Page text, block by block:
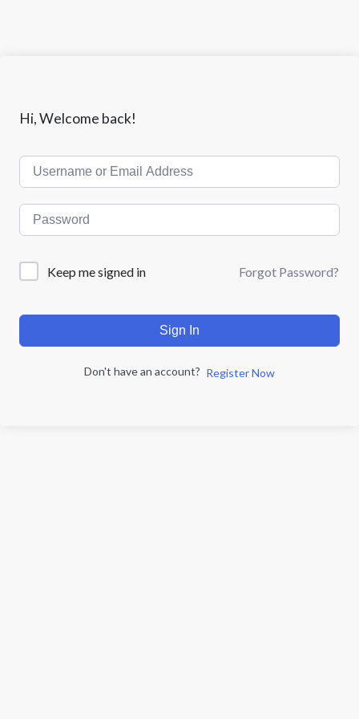
Hi, Welcome back!
Keep me signed in Forgot Password?
Sign In
Don't have an account? Register Now